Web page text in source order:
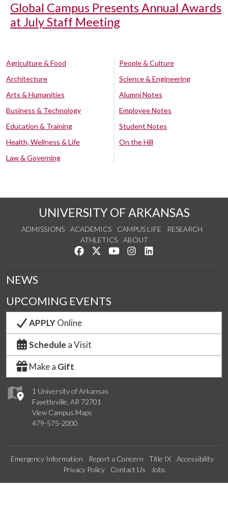
Global Campus Presents Annual Awards
at July Staff Meeting
Agriculture & Food
Architecture
Arts & Humanities
Business & Technology
Education & Training
Health, Wellness & Life
Law & Governing
People & Culture
Science & Engineering
Alumni Notes
Employee Notes
Student Notes
On the Hill
UNIVERSITY OF ARKANSAS
ADMISSIONS ACADEMICS CAMPUS LIFE
RESEARCH
ATHLETICS
ABOUT
Like us on Facebook
Follow us on Twitter
Watch us on YouTube
See us on Instagram
1 University of Arkansas
Fayetteville, AR 72701
View Campus Maps
479-575-2000
NEWS
UPCOMING EVENTS
APPLYOnline
Schedule a Visit
Make a Gift
Emergency Information Report a Concern Title IX
Accessibility
Privacy Policy
Contact Us Jobs